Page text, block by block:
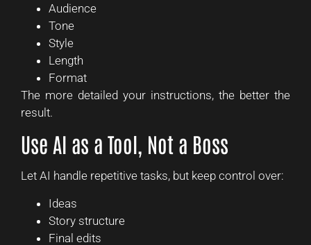
Audience
Tone
Style
Length
Format
The more detailed your instructions, the better the
result.
Use AI as a Tool, Not a Boss
Let AI handle repetitive tasks, but keep control over:
Ideas
Story structure
Final edits